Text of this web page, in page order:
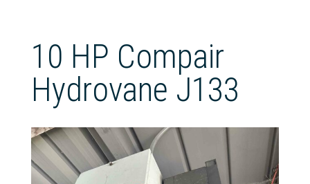
10 HP Compair
Hydrovane J133